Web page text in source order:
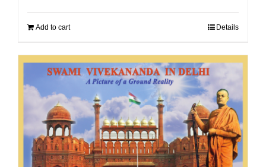
Add to cart Details